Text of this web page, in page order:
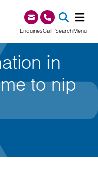
EnquiriesCall0345 209 1000
SearchMenu
in
to nip